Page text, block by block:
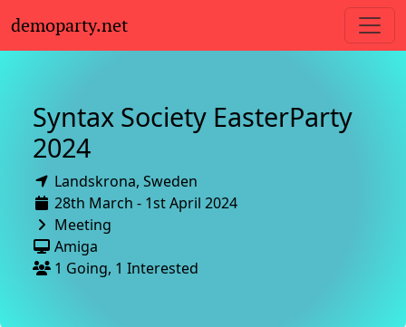
demoparty.net
Syntax Society EasterParty
2024
Landskrona, Sweden
28th March - 1st April 2024
Meeting
Amiga
1 Going, 1 Interested